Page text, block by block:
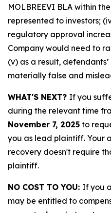
MOLBREEVI BLA within
represented to investors;
regulatory approval
Company would need to
(v) as a result,
materially false and
WHAT'S NEXT? If you
during the relevant time
November 7, 2025 to
you as lead plaintiff. Your
recovery doesn't require
plaintiff.
NO COST TO YOU: If you
may be entitled to